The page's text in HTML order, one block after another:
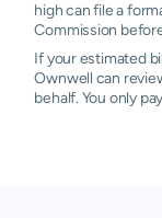
high can file a
Commission
If your estimated
Ownwell can
behalf. You only